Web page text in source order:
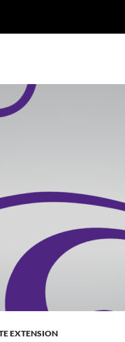
EXTENSION